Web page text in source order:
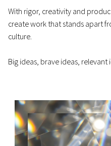
With rigor, creativity and
create work that stands apart
culture.
Big ideas, brave ideas, relevant